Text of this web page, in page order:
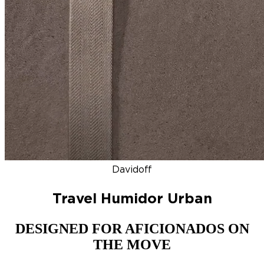
Davidoff
Travel Humidor Urban
DESIGNED FOR AFICIONADOS ON
THE MOVE
DISCOVER
NEW ZINO HONDURAS SIGNATURE 2000 TOP